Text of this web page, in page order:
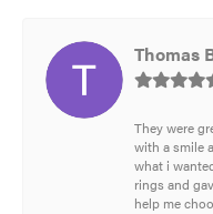
Thomas
They were
with a smile
what i
rings and
help me